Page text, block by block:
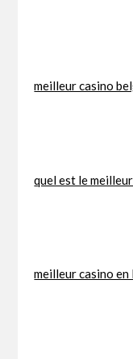
meilleur casino
quel est le
meilleur casino